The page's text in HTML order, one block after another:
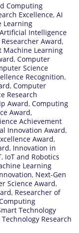
Computing
Excellence, AI
Learning
Artificial Intelligence
Award,
Machine Learning
, Computer
Science
Recognition,
, Computer
Research
Award, Computing
Award,
Achievement
Innovation Award,
Award,
, Innovation in
, IoT and Robotics
Learning
, Next-Gen
Science Award,
, Researcher of
Technology
Technology Research